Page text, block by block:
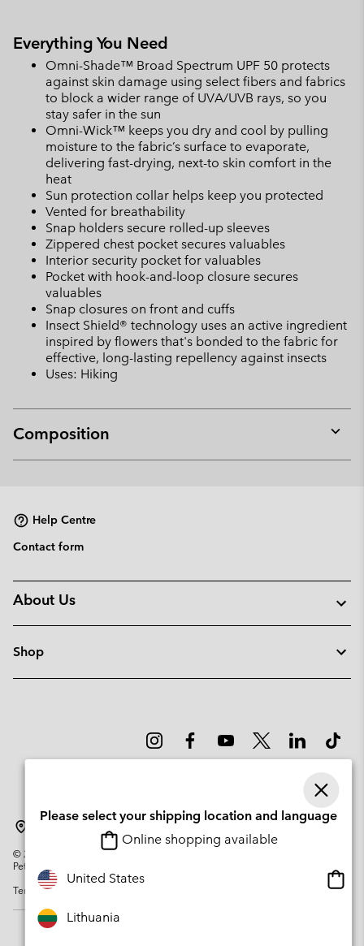
Everything You Need
Omni-Shade™ Broad Spectrum UPF 50 protects
against skin damage using select fibers and fabrics
to block a wider range of UVA/UVB rays, so you
stay safer in the sun
Omni-Wick™ keeps you dry and cool by pulling
moisture to the fabric’s surface to evaporate,
delivering fast-drying, next-to skin comfort in the
heat
Sun protection collar helps keep you protected
Vented for breathability
Snap holders secure rolled-up sleeves
Zippered chest pocket secures valuables
Interior security pocket for valuables
Pocket with hook-and-loop closure secures
valuables
Snap closures on front and cuffs
Insect Shield® technology uses an active ingredient
inspired by flowers that's bonded to the fabric for
effective, long-lasting repellency against insects
Uses: Hiking
Composition
or
Help Centre
Contact form
About Us
Shop
© 2026
Columbia Sportswear Company. Avenue des Morgines, 12 1213
Petit-Lancy Switzerland. All rights reserved.
Terms of Use
Please select your shipping location and language
Online shopping available
United States
Lithuania